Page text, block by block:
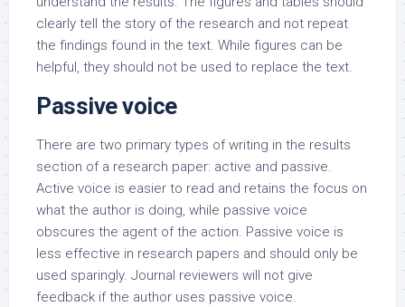
clearly tell the story of the research and not repeat
the findings found in the text. While figures can be
helpful, they should not be used to replace the text.
Passive voice
There are two primary types of writing in the results
section of a research paper: active and passive.
Active voice is easier to read and retains the focus on
what the author is doing, while passive voice
obscures the agent of the action. Passive voice is
less effective in research papers and should only be
used sparingly. Journal reviewers will not give
feedback if the author uses passive voice.